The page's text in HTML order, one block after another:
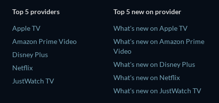
Top 5 providers
Apple TV
Amazon Prime Video
Disney Plus
Netflix
JustWatch TV
Top 5 new on provider
What's new on Apple TV
What's new on Amazon Prime
Video
What's new on Disney Plus
What's new on Netflix
What's new on JustWatch TV